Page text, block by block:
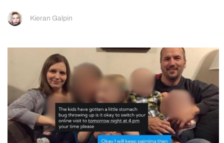
Kieran Galpin